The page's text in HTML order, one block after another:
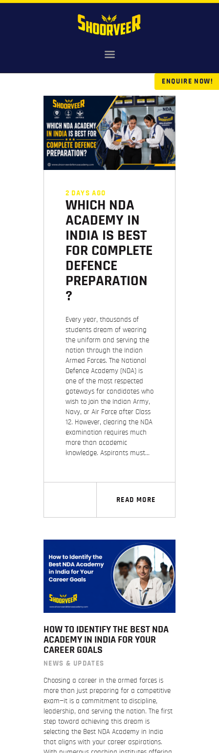
AGNIVEER
SAINIK & MILITARY
GALLERY
FEE
VR TOUR
BLOG
2 DAYS AGO
WHICH NDA
ACADEMY IN
INDIA IS BEST
FOR COMPLETE
DEFENCE
PREPARATION
?
Every year, thousands of
students dream of wearing
the uniform and serving the
nation through the Indian
Armed Forces. The National
Defence Academy (NDA) is
one of the most respected
gateways for candidates who
wish to join the Indian Army,
Navy, or Air Force after Class
12. However, clearing the NDA
examination requires much
more than academic
knowledge. Aspirants must…
READ MORE
HOW TO IDENTIFY THE BEST NDA
ACADEMY IN INDIA FOR YOUR
CAREER GOALS
NEWS & UPDATES
Choosing a career in the armed forces is
more than just preparing for a competitive
exam—it is a commitment to discipline,
leadership, and serving the nation. The first
step toward achieving this dream is
selecting the Best NDA Academy in India
that aligns with your career aspirations.
ENQUIRE NOW!